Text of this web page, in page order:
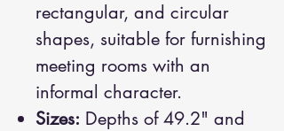
rectangular, and circular
shapes, suitable for furnishing
meeting rooms with an
informal character.
Sizes: Depths of 49.2" and